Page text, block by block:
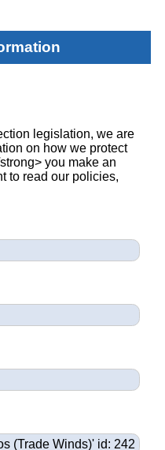
legislation, we are
on how we protect
you make an
to read our policies,